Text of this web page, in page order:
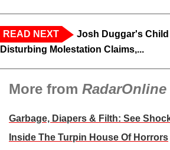
READ NEXT
Josh Duggar's
Disturbing Molestation Claims,...
More from RadarOnline
Garbage, Diapers & Filth: See
Inside The Turpin House Of Horrors